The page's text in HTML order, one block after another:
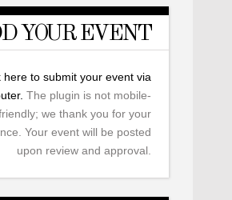
YOUR EVENT
here to submit your event via
The plugin is not mobile-
we thank you for your
Your event will be posted
upon review and approval.